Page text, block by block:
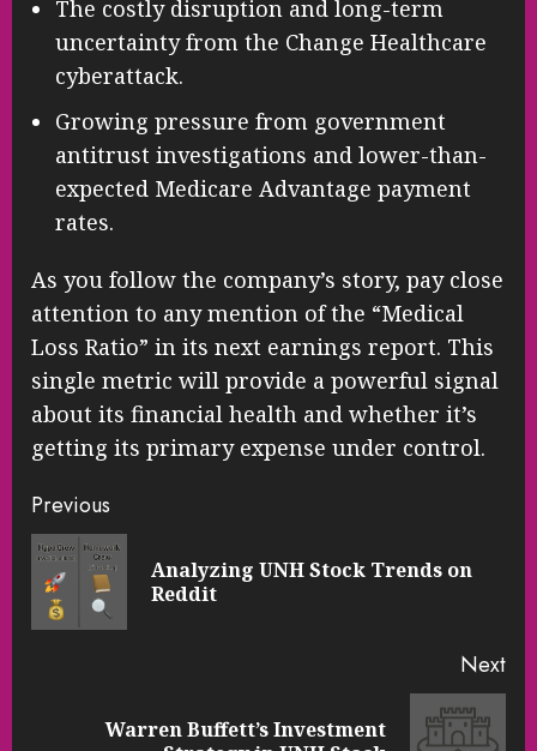
The costly disruption and long-term
uncertainty from the Change Healthcare
cyberattack.
Growing pressure from government
antitrust investigations and lower-than-
expected Medicare Advantage payment
rates.
As you follow the company’s story, pay close
attention to any mention of the “Medical
Loss Ratio” in its next earnings report. This
single metric will provide a powerful signal
about its financial health and whether it’s
getting its primary expense under control.
Continue
Reading
Previous
Analyzing UNH Stock Trends on
Reddit
Next
Warren Buffett’s Investment